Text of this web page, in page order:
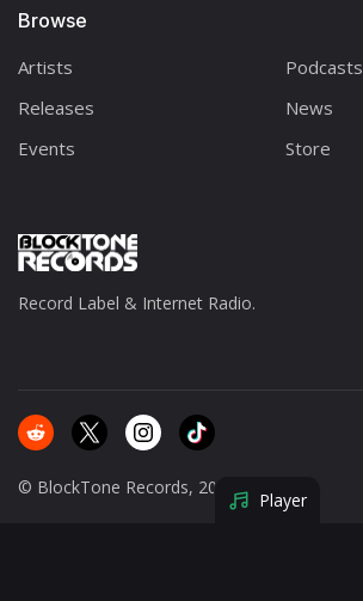
Player
Record Label & Internet Radio.
Browse
Artists
Releases
Events
Podcasts
News
Store
© BlockTone Records, 2025.